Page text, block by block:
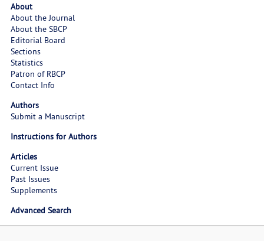
About
About the Journal
About the SBCP
Editorial Board
Sections
Statistics
Patron of RBCP
Contact Info
Authors
Submit a Manuscript
Instructions for Authors
Articles
Current Issue
Past Issues
Supplements
Advanced Search